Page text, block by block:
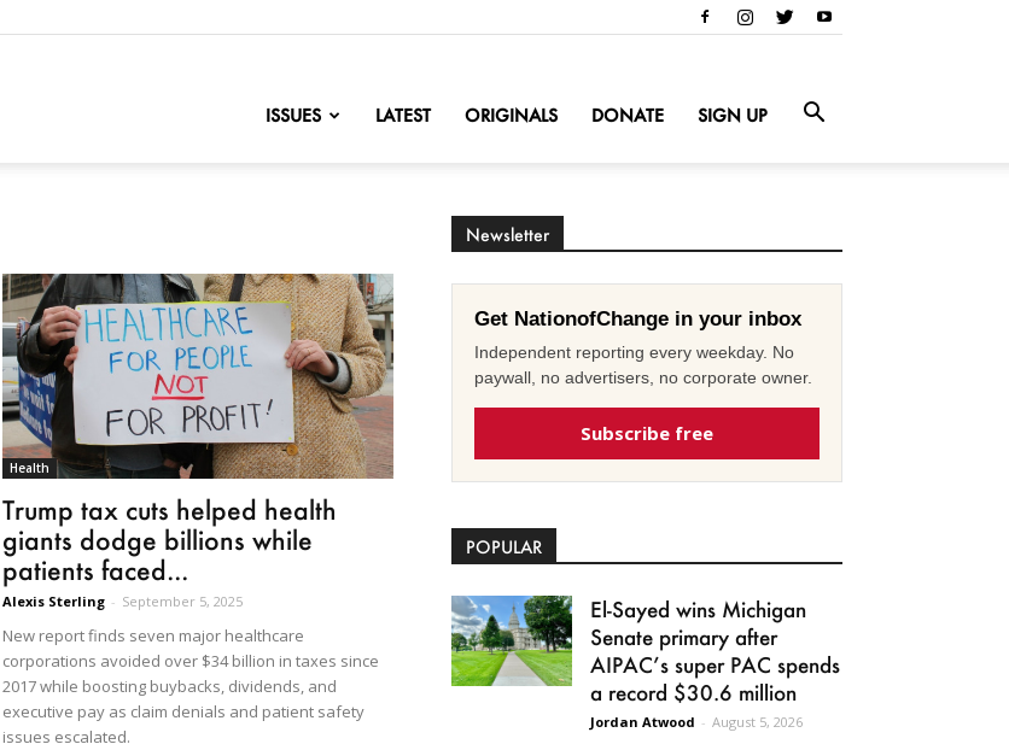
ISSUES LATEST ORIGINALS DONATE SIGN UP
Health
Trump tax cuts helped health
giants dodge billions while
patients faced...
Alexis Sterling - September 5, 2025
New report finds seven major healthcare
corporations avoided over $34 billion in taxes since
2017 while boosting buybacks, dividends, and
executive pay as claim denials and patient safety
issues escalated.
Newsletter
Get NationofChange in your inbox
Independent reporting every weekday. No
paywall, no advertisers, no corporate owner.
Subscribe free
POPULAR
El-Sayed wins Michigan
Senate primary after
AIPAC’s super PAC spends
a record $30.6 million
Jordan Atwood - August 5, 2026